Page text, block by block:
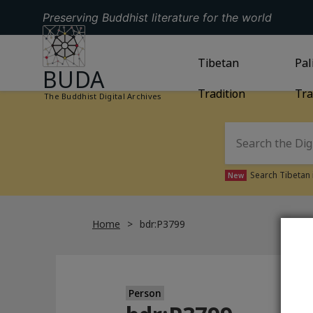
Preserving Buddhist literature for the world
GO TO HOMEPAGE
BUDA
The Buddhist Digital Archives
GO TOTIBETAN
Tibetan
Tradition
New Search
Home bdr:P3799
Person